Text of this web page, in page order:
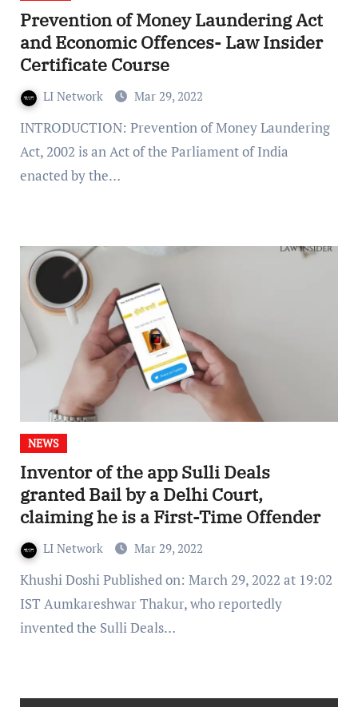
Prevention of Money Laundering Act
and Economic Offences- Law Insider
Certificate Course
LI Network Mar 29, 2022
INTRODUCTION: Prevention of Money Laundering
Act, 2002 is an Act of the Parliament of India
enacted by the…
NEWS
Inventor of the app Sulli Deals
granted Bail by a Delhi Court,
claiming he is a First-Time Offender
LI Network Mar 29, 2022
Khushi Doshi Published on: March 29, 2022 at 19:02
IST Aumkareshwar Thakur, who reportedly
invented the Sulli Deals…